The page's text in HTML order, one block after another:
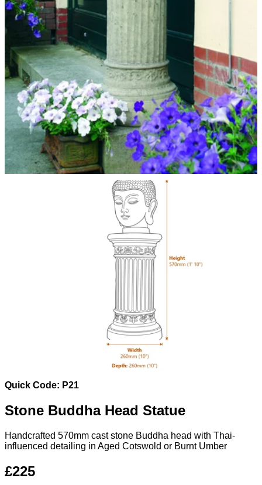
Quick Code: P21
Stone Buddha Head Statue
Handcrafted 570mm cast stone Buddha head with Thai-
influenced detailing in Aged Cotswold or Burnt Umber
£225